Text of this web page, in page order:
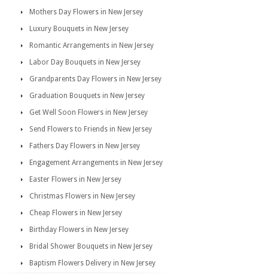
Mothers Day Flowers in New Jersey
Luxury Bouquets in New Jersey
Romantic Arrangements in New Jersey
Labor Day Bouquets in New Jersey
Grandparents Day Flowers in New Jersey
Graduation Bouquets in New Jersey
Get Well Soon Flowers in New Jersey
Send Flowers to Friends in New Jersey
Fathers Day Flowers in New Jersey
Engagement Arrangements in New Jersey
Easter Flowers in New Jersey
Christmas Flowers in New Jersey
Cheap Flowers in New Jersey
Birthday Flowers in New Jersey
Bridal Shower Bouquets in New Jersey
Baptism Flowers Delivery in New Jersey